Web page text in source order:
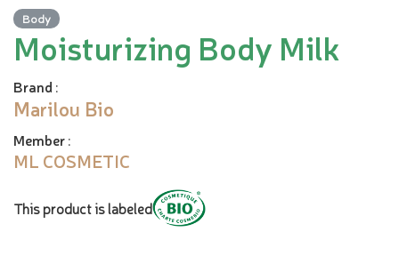
Body
Moisturizing Body Milk
Brand :
Marilou Bio
Member:
ML COSMETIC
This product is labeled